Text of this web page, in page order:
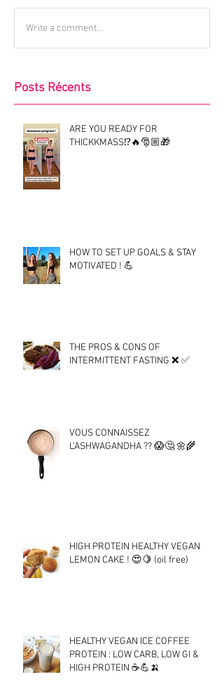
Write a comment...
Posts Récents
ARE YOU READY FOR
THICKKMASS⁉️🔥🎅🏼🎁
HOW TO SET UP GOALS & STAY
MOTIVATED ! 💪
THE PROS & CONS OF
INTERMITTENT FASTING ❌ ✅
VOUS CONNAISSEZ
L'ASHWAGANDHA ?? 😱🤔 🌼🌾
HIGH PROTEIN HEALTHY VEGAN
LEMON CAKE ! 😍🍋 (oil free)
HEALTHY VEGAN ICE COFFEE
PROTEIN : LOW CARB, LOW GI &
HIGH PROTEIN ☕💪🍌